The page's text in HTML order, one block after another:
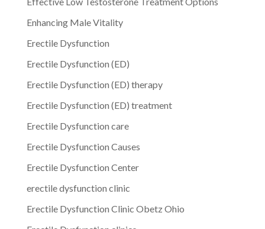
Enhancing Male Vitality
Erectile Dysfunction
Erectile Dysfunction (ED)
Erectile Dysfunction (ED) therapy
Erectile Dysfunction (ED) treatment
Erectile Dysfunction care
Erectile Dysfunction Causes
Erectile Dysfunction Center
erectile dysfunction clinic
Erectile Dysfunction Clinic Obetz Ohio